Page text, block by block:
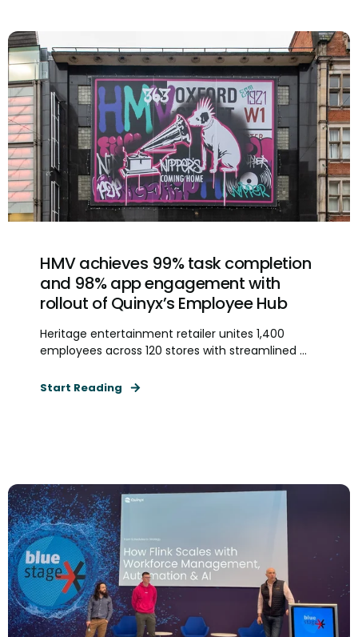
HMV achieves 99% task completion
and 98% app engagement with
rollout of Quinyx’s Employee Hub
Heritage entertainment retailer unites 1,400
employees across 120 stores with streamlined ...
Start Reading